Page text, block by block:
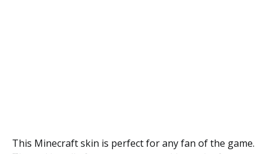
This Minecraft skin is perfect for any fan of the game.